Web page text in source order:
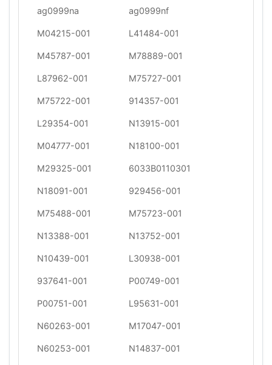
ag0999na ag0999nf
M04215-001 L41484-001
M45787-001 M78889-001
L87962-001 M75727-001
M75722-001 914357-001
L29354-001 N13915-001
M04777-001 N18100-001
M29325-001 6033B0110301
N18091-001 929456-001
M75488-001 M75723-001
N13388-001 N13752-001
N10439-001 L30938-001
937641-001 P00749-001
P00751-001 L95631-001
N60263-001 M17047-001
N60253-001 N14837-001